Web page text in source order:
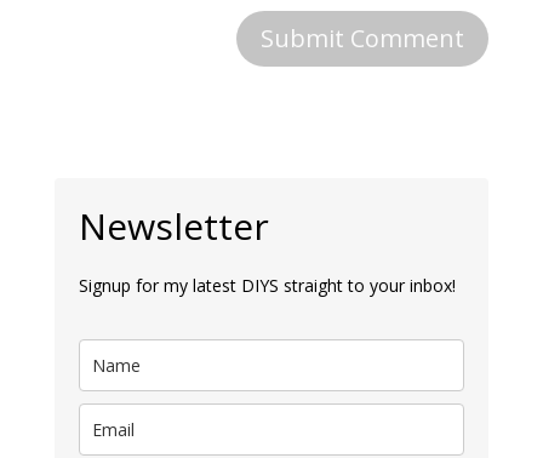
Newsletter
Signup for my latest DIYS straight to your inbox!